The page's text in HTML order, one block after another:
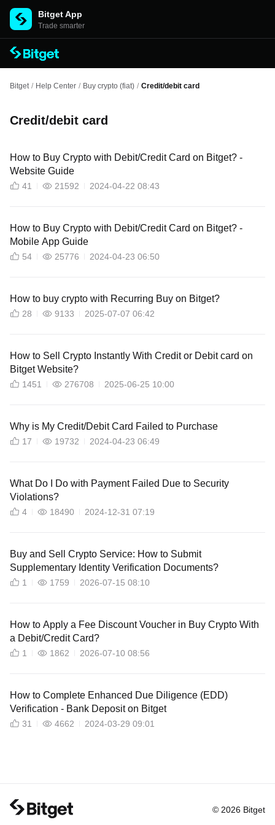
Bitget App
Trade smarter
Bitget / Help Center / Buy crypto (fiat) / Credit/debit card
Credit/debit card
How to Buy Crypto with Debit/Credit Card on Bitget? -
Website Guide
41 21592 2024-04-22 08:43
How to Buy Crypto with Debit/Credit Card on Bitget? -
Mobile App Guide
54 25776 2024-04-23 06:50
How to buy crypto with Recurring Buy on Bitget?
28 9133 2025-07-07 06:42
How to Sell Crypto Instantly With Credit or Debit card on
Bitget Website?
1451 276708 2025-06-25 10:00
Why is My Credit/Debit Card Failed to Purchase
17 19732 2024-04-23 06:49
What Do I Do with Payment Failed Due to Security
Violations?
4 18490 2024-12-31 07:19
Buy and Sell Crypto Service: How to Submit
Supplementary Identity Verification Documents?
1 1759 2026-07-15 08:10
How to Apply a Fee Discount Voucher in Buy Crypto With
a Debit/Credit Card?
1 1862 2026-07-10 08:56
How to Complete Enhanced Due Diligence (EDD)
Verification - Bank Deposit on Bitget
31 4662 2024-03-29 09:01
© 2026 Bitget